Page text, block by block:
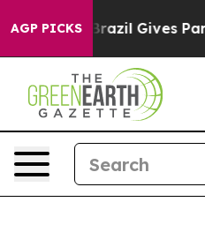
AGP PICKS
Brazil Gives Parents